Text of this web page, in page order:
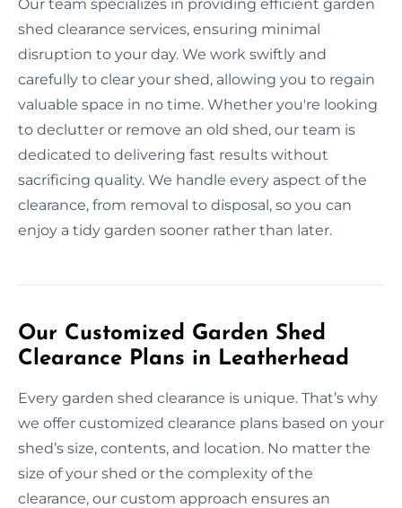
Our team specializes in providing efficient garden
shed clearance services, ensuring minimal
disruption to your day. We work swiftly and
carefully to clear your shed, allowing you to regain
valuable space in no time. Whether you're looking
to declutter or remove an old shed, our team is
dedicated to delivering fast results without
sacrificing quality. We handle every aspect of the
clearance, from removal to disposal, so you can
enjoy a tidy garden sooner rather than later.
Our Customized Garden Shed
Clearance Plans in Leatherhead
Every garden shed clearance is unique. That’s why
we offer customized clearance plans based on your
shed’s size, contents, and location. No matter the
size of your shed or the complexity of the
clearance, our custom approach ensures an